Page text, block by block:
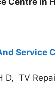
Centre in
Service
D, TV